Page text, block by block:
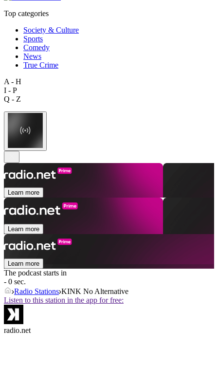
Top categories
Society & Culture
Sports
Comedy
News
True Crime
A - H
I - P
Q - Z
Learn more
Learn more
Learn more
The podcast starts in
- 0 sec.
Radio Stations KINK No Alternative
Listen to this station in the app for free:
radio.net